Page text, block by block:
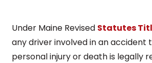
Under Maine Revised Statutes
any driver involved in an accident
personal injury or death is legally